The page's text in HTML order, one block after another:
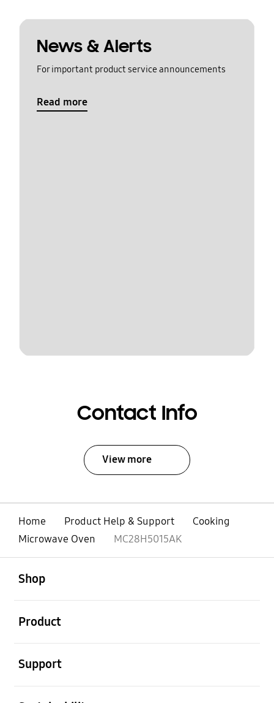
News & Alerts
For important product service announcements
Read more
Contact Info
View more
Home Product Help & Support
Cooking
Microwave Oven
MC28H5015AK
Shop
Product
Support